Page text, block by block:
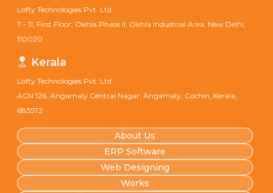
Lofty Technologies Pvt. Ltd.
T - 11, First Floor, Okhla Phase II, Okhla Industrial Area, New Delhi,
110020
Kerala
Lofty Technologies Pvt. Ltd.
ACN 126, Angamaly Central Nagar, Angamaly, Cochin, Kerala,
683572
About Us
ERP Software
Web Designing
Works